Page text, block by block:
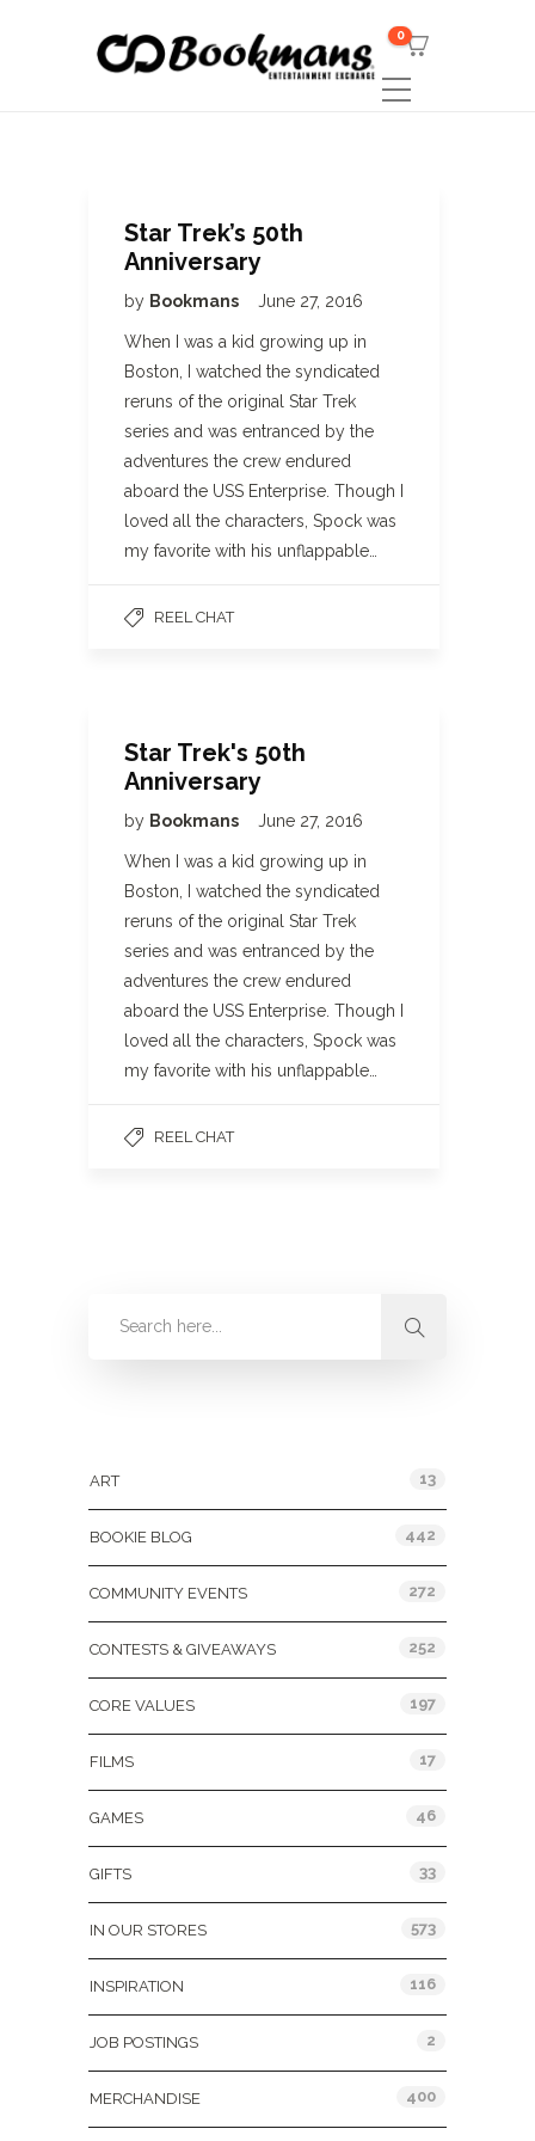
0
Star Trek’s 50th
Anniversary
by Bookmans June 27, 2016
When I was a kid growing up in
Boston, I watched the syndicated
reruns of the original Star Trek
series and was entranced by the
adventures the crew endured
aboard the USS Enterprise. Though I
loved all the characters, Spock was
my favorite with his unflappable…
REEL CHAT
Star Trek's 50th
Anniversary
by Bookmans June 27, 2016
When I was a kid growing up in
Boston, I watched the syndicated
reruns of the original Star Trek
series and was entranced by the
adventures the crew endured
aboard the USS Enterprise. Though I
loved all the characters, Spock was
my favorite with his unflappable…
REEL CHAT
ART 13
BOOKIE BLOG 442
COMMUNITY EVENTS 272
CONTESTS & GIVEAWAYS 252
CORE VALUES 197
FILMS 17
GAMES 46
GIFTS 33
IN OUR STORES 573
INSPIRATION 116
JOB POSTINGS 2
MERCHANDISE 400